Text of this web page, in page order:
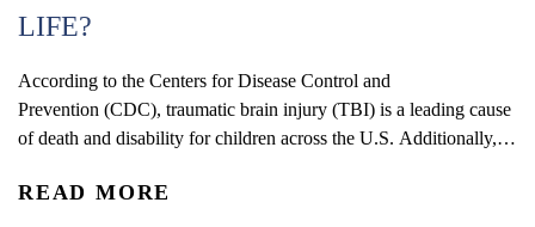
LIFE?
According to the Centers for Disease Control and
Prevention (CDC), traumatic brain injury (TBI) is a leading cause
of death and disability for children across the U.S. Additionally,
of the highest among children four years old or younger. The
READ MORE